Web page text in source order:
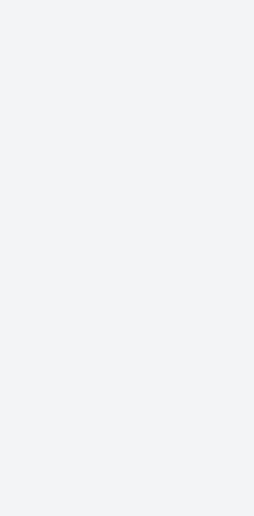
contamination and time spent